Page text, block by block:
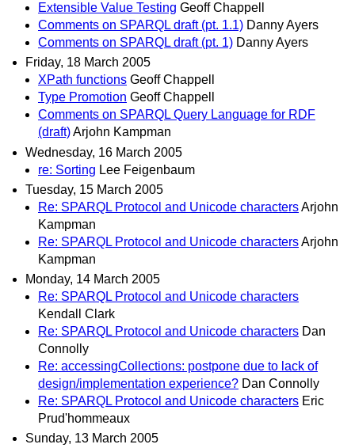
Extensible Value Testing Geoff Chappell
Comments on SPARQL draft (pt. 1.1) Danny Ayers
Comments on SPARQL draft (pt. 1) Danny Ayers
Friday, 18 March 2005
XPath functions Geoff Chappell
Type Promotion Geoff Chappell
Comments on SPARQL Query Language for RDF
(draft)Arjohn Kampman
Wednesday, 16 March 2005
re: Sorting Lee Feigenbaum
Tuesday, 15 March 2005
Re: SPARQL Protocol and Unicode charactersArjohn
Kampman
Re: SPARQL Protocol and Unicode charactersArjohn
Kampman
Monday, 14 March 2005
Re: SPARQL Protocol and Unicode characters
Kendall Clark
Re: SPARQL Protocol and Unicode characters Dan
Connolly
Re: accessingCollections: postpone due to lack of
design/implementation experience? Dan Connolly
Re: SPARQL Protocol and Unicode characters Eric
Prud'hommeaux
Sunday, 13 March 2005